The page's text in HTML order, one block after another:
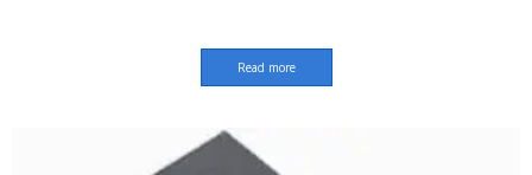
Read more